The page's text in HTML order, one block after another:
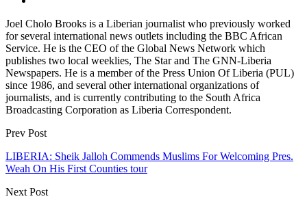
Joel Cholo Brooks is a Liberian journalist who previously worked
for several international news outlets including the BBC African
Service. He is the CEO of the Global News Network which
publishes two local weeklies, The Star and The GNN-Liberia
Newspapers. He is a member of the Press Union Of Liberia (PUL)
since 1986, and several other international organizations of
journalists, and is currently contributing to the South Africa
Broadcasting Corporation as Liberia Correspondent.
Prev Post
LIBERIA: Sheik Jalloh Commends Muslims For Welcoming Pres.
Weah On His First Counties tour
Next Post